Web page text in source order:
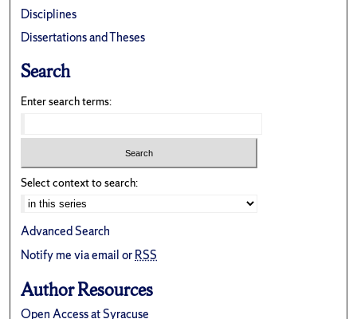
Disciplines
Dissertations and Theses
Search
Enter search terms:
Select context to search:
Advanced Search
Notify me via email orRSS
Author Resources
Open Access at Syracuse